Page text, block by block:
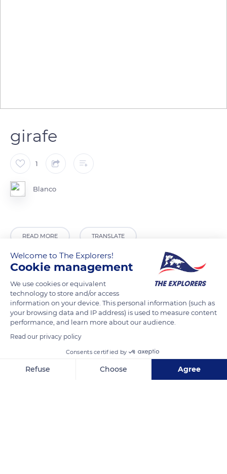
girafe
1
Blanco
READ MORE TRANSLATE
Welcome to The Explorers!
Cookie management
We use cookies or equivalent
technology to store and/or access
information on your device. This personal information (such as
your browsing data and IP address) is used to measure content
performance, and learn more about our audience.
Read our privacy policy
Consents certified by
Refuse Choose Agree